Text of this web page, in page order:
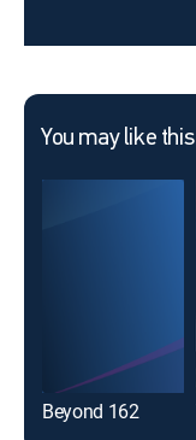
You may like this
Beyond 162